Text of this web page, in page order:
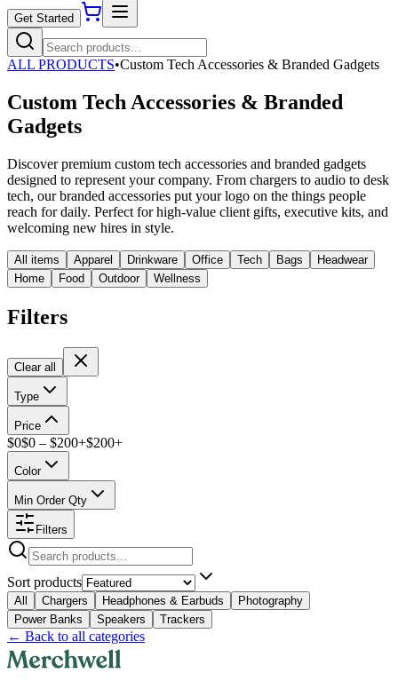
Get Started
ALL PRODUCTS•Custom Tech Accessories & Branded Gadgets
Custom Tech Accessories & Branded
Gadgets
Discover premium custom tech accessories and branded gadgets
designed to represent your company. From chargers to audio to desk
tech, our branded accessories put your logo on the things people
reach for daily. Perfect for high-value client gifts, executive kits, and
welcoming new hires in style.
All items Apparel Drinkware Office Tech Bags
Headwear
Home
Food Outdoor Wellness
Filters
Clear all
Type
Price
$0$0 – $200+$200+
Color
Min Order Qty
Filters
Sort products
All Chargers Headphones & Earbuds
Photography
Power Banks
Speakers Trackers
← Back to all categories